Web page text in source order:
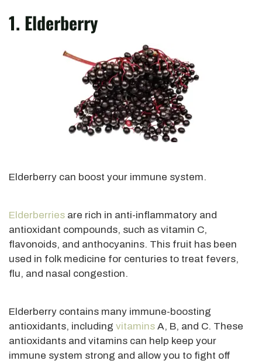
1. Elderberry
Elderberry can boost your immune system.
Elderberries are rich in anti-inflammatory and
antioxidant compounds, such as vitamin C,
flavonoids, and anthocyanins. This fruit has been
used in folk medicine for centuries to treat fevers,
flu, and nasal congestion.
Elderberry contains many immune-boosting
antioxidants, including vitamins A, B, and C. These
antioxidants and vitamins can help keep your
immune system strong and allow you to fight off